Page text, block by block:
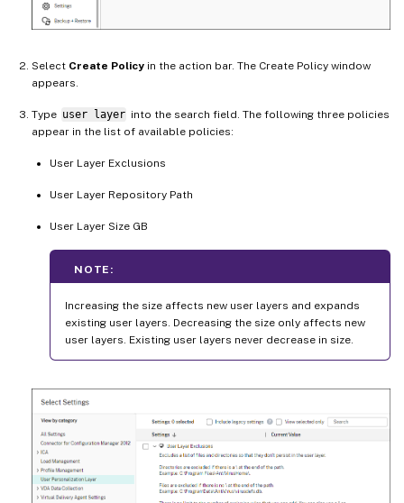
Select Create Policy in the action bar. The Create Policy window
appears.
Type user layer into the search field. The following three policies
appear in the list of available policies:
User Layer Exclusions
User Layer Repository Path
User Layer Size GB
NOTE:
Increasing the size affects new user layers and expands
existing user layers. Decreasing the size only affects new
user layers. Existing user layers never decrease in size.